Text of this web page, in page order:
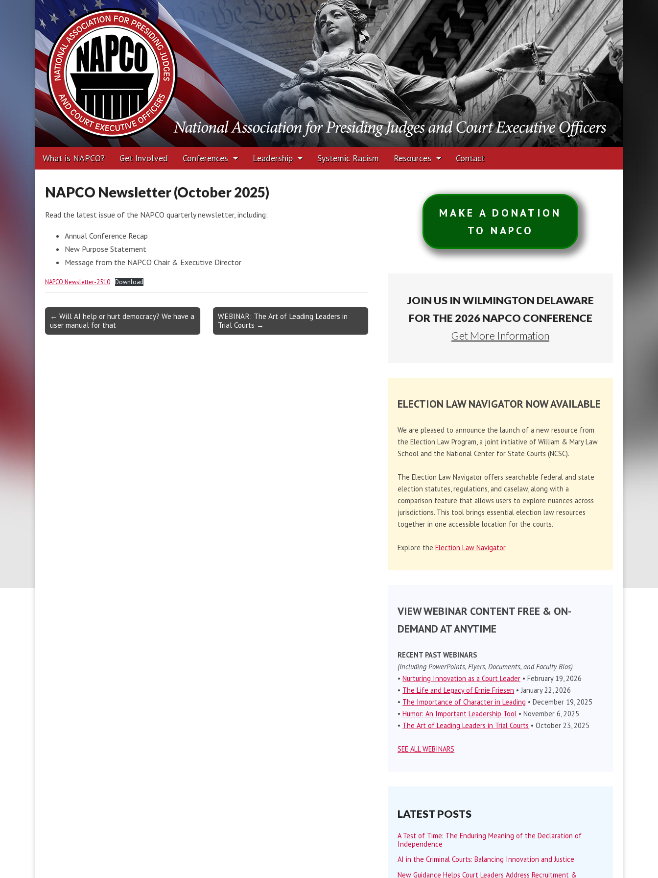
National Association for Presiding Judges and Court
Executive Officers
Main
menu
Skip
to
What is NAPCO? Get Involved Conferences Leadership Systemic Racism Resources Contact
NAPCO Newsletter (October 2025)
Read the latest issue of the NAPCO quarterly newsletter, including:
Annual Conference Recap
New Purpose Statement
Message from the NAPCO Chair & Executive Director
NAPCO Newsletter-2510 Download
Post
navigation
← Will AI help or hurt democracy? We have a
user manual for that
WEBINAR: The Art of Leading Leaders in
Trial Courts →
MAKE A DONATION
TO NAPCO
JOIN US IN WILMINGTON DELAWARE
FOR THE 2026 NAPCO CONFERENCE
Get More Information
ELECTION LAW NAVIGATOR NOW AVAILABLE
We are pleased to announce the launch of a new resource from
the Election Law Program, a joint initiative of William & Mary Law
School and the National Center for State Courts (NCSC).
The Election Law Navigator offers searchable federal and state
election statutes, regulations, and caselaw, along with a
comparison feature that allows users to explore nuances across
jurisdictions. This tool brings essential election law resources
together in one accessible location for the courts.
Explore theElection Law Navigator.
VIEW WEBINAR CONTENT FREE & ON-
DEMAND AT ANYTIME
RECENT PAST WEBINARS
(Including PowerPoints, Flyers, Documents, and Faculty Bios)
•Nurturing Innovation as a Court Leader • February 19, 2026
• The Life and Legacy of Ernie Friesen • January 22, 2026
• The Importance of Character in Leading • December 19, 2025
•Humor: An Important Leadership Tool • November 6, 2025
• The Art of Leading Leaders in Trial Courts • October 23, 2025
SEE ALL WEBINARS
LATEST POSTS
A Test of Time: The Enduring Meaning of the Declaration of
Independence
AI in the Criminal Courts: Balancing Innovation and Justice
New Guidance Helps Court Leaders Address Recruitment &